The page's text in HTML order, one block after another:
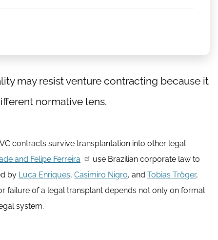
may resist venture contracting because it
normative lens.
contracts survive transplantation into other legal
and Felipe Ferreira
use Brazilian corporate law to
by Luca Enriques,Casimiro Nigro, andTobias Tröger,
failure of a legal transplant depends not only on formal
system.